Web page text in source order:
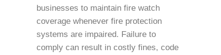
businesses to maintain fire watch
coverage whenever fire protection
systems are impaired. Failure to
comply can result in costly fines, code